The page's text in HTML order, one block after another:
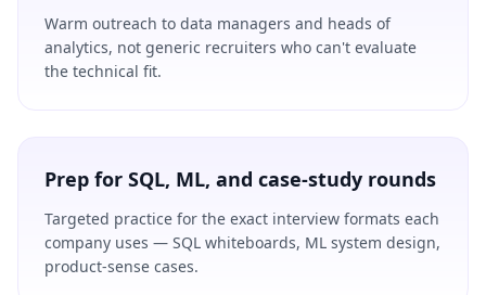
Warm outreach to data managers and heads of
analytics, not generic recruiters who can't evaluate
the technical fit.
Prep for SQL, ML, and case-study rounds
Targeted practice for the exact interview formats each
company uses — SQL whiteboards, ML system design,
product-sense cases.